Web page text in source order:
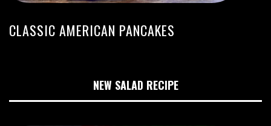
CLASSIC AMERICAN PANCAKES
NEW SALAD RECIPE